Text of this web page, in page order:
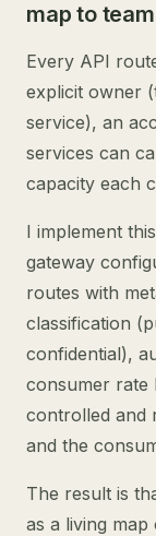
map to
Every API
explicit owner
service), an
services can
capacity each
I implement
gateway
routes with
classification
confidential),
consumer rate
controlled and
and the
The result is
as a living map